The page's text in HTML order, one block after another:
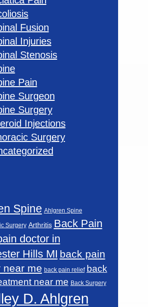
Fusion
Injuries
Stenosis
Pain
Surgeon
Surgery
Injections
Surgery
Spine Ahlgren Spine
Surgery Arthritis Back Pain
doctor in
Hills MI back pain
near me back pain relief back
near me Back Surgery
D. Ahlgren